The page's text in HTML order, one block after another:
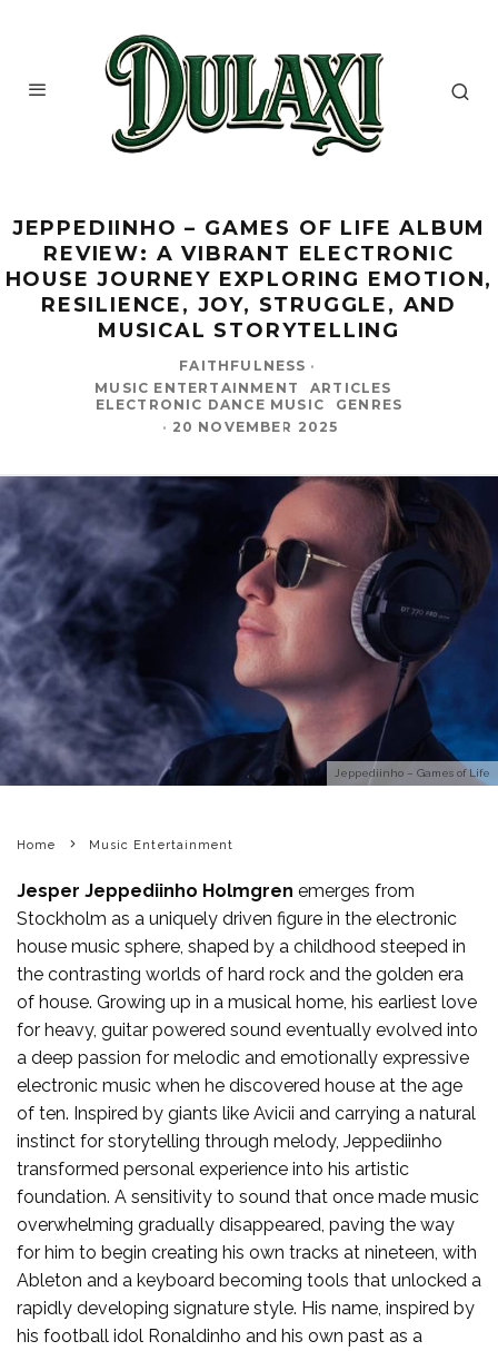
JEPPEDIINHO – GAMES OF LIFE ALBUM
REVIEW: A VIBRANT ELECTRONIC
HOUSE JOURNEY EXPLORING EMOTION,
RESILIENCE, JOY, STRUGGLE, AND
MUSICAL STORYTELLING
FAITHFULNESS ·
MUSIC ENTERTAINMENT
ARTICLES
ELECTRONIC DANCE MUSIC
GENRES
· 20 NOVEMBER 2025
Jeppediinho – Games of Life
Home Music Entertainment
Jesper Jeppediinho Holmgren emerges from
Stockholm as a uniquely driven figure in the electronic
house music sphere, shaped by a childhood steeped in
the contrasting worlds of hard rock and the golden era
of house. Growing up in a musical home, his earliest love
for heavy, guitar powered sound eventually evolved into
a deep passion for melodic and emotionally expressive
electronic music when he discovered house at the age
of ten. Inspired by giants like Avicii and carrying a natural
instinct for storytelling through melody, Jeppediinho
transformed personal experience into his artistic
foundation. A sensitivity to sound that once made music
overwhelming gradually disappeared, paving the way
for him to begin creating his own tracks at nineteen, with
Ableton and a keyboard becoming tools that unlocked a
rapidly developing signature style. His name, inspired by
his football idol Ronaldinho and his own past as a